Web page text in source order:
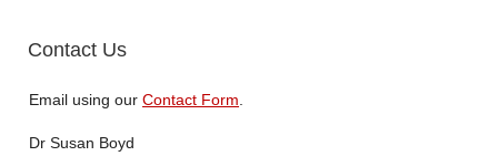
Contact Us
Email using our Contact Form
Dr Susan Boyd